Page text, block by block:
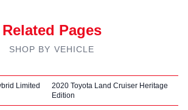
Related Pages
SHOP BY VEHICLE
Limited
2020 Toyota Land Cruiser Heritage
Edition